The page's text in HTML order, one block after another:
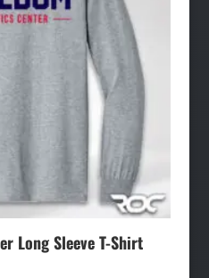
Long Sleeve T-Shirt